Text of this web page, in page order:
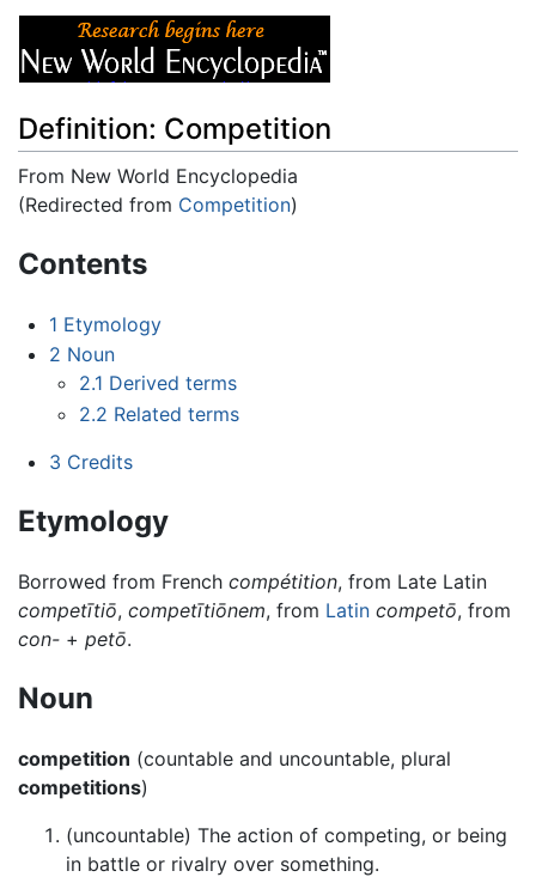
Definition: Competition
From New World Encyclopedia
(Redirected from Competition)
Contents
1 Etymology
2 Noun
2.1 Derived terms
2.2 Related terms
3 Credits
Etymology
Borrowed from French compétition, from Late Latin
competītiō, competītiōnem, from Latin competō, from
con- + petō.
Noun
competition (countable and uncountable, plural
competitions)
(uncountable) The action of competing, or being
in battle or rivalry over something.